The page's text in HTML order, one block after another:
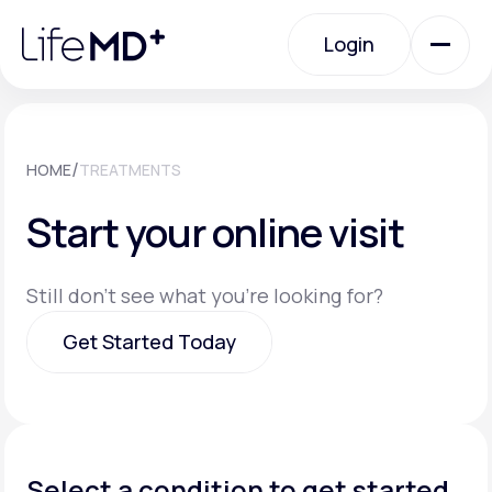
note:
website
Login
Specialty Care
Labs
HOME/TREATMENTS
Start your online visit
Still don't see what you're looking for?
Get Started Today